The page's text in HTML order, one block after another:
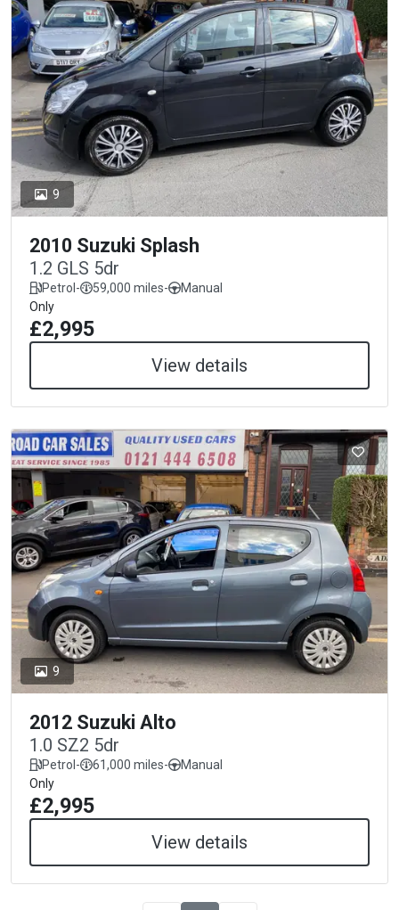
9
2010 Suzuki Splash
1.2 GLS 5dr
Petrol- 59,000 miles-
Manual
Only
£2,995
View details
9
2012 Suzuki Alto
1.0 SZ2 5dr
Petrol- 61,000 miles-
Manual
Only
£2,995
View details